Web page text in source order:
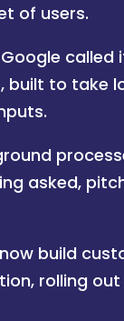
of users.
Google called
built to take
asked,
build
rolling